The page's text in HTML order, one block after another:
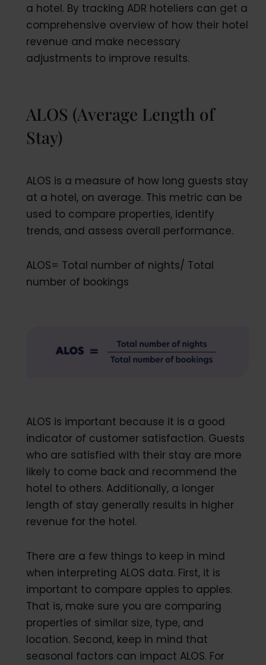
a hotel. By tracking ADR hoteliers can get a
comprehensive overview of how their hotel
revenue and make necessary
adjustments to improve results.
ALOS (Average Length of
Stay)
ALOS is a measure of how long guests stay
at a hotel, on average. This metric can be
used to compare properties, identify
trends, and assess overall performance.
ALOS= Total number of nights/ Total
number of bookings
ALOS is important because it is a good
indicator of customer satisfaction. Guests
who are satisfied with their stay are more
likely to come back and recommend the
hotel to others. Additionally, a longer
length of stay generally results in higher
revenue for the hotel.
There are a few things to keep in mind
when interpreting ALOS data. First, it is
important to compare apples to apples.
That is, make sure you are comparing
properties of similar size, type, and
location. Second, keep in mind that
seasonal factors can impact ALOS. For